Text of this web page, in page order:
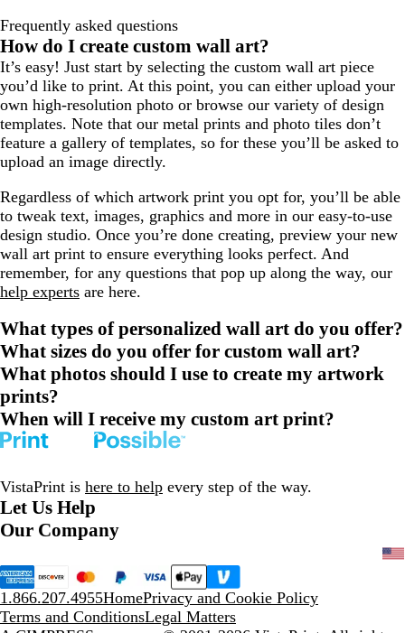
Frequently asked questions
How do I create custom wall art?
It’s easy! Just start by selecting the custom wall art piece
you’d like to print. At this point, you can either upload your
own high-resolution photo or browse our variety of design
templates. Note that our metal prints and photo tiles don’t
feature a gallery of templates, so for these you’ll be asked to
upload an image directly.
Regardless of which artwork print you opt for, you’ll be able
to tweak text, images, graphics and more in our easy-to-use
design studio. Once you’re done creating, preview your new
wall art print to ensure everything looks perfect. And
remember, for any questions that pop up along the way, our
help experts are here.
What types of personalized wall art do you offer?
What sizes do you offer for custom wall art?
What photos should I use to create my artwork
prints?
When will I receive my custom art print?
VistaPrint is here to help every step of the way.
Let Us Help
Our Company
1.866.207.4955HomePrivacy and Cookie Policy
Terms and ConditionsLegal Matters